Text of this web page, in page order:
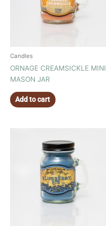
Candles
ORNAGE CREAMSICKLE MINI
MASON JAR
Add to cart